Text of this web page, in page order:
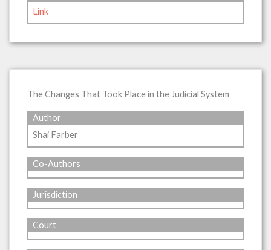
Link
The Changes That Took Place in the Judicial System
Author
Shai Farber
Co-Authors
Jurisdiction
Court